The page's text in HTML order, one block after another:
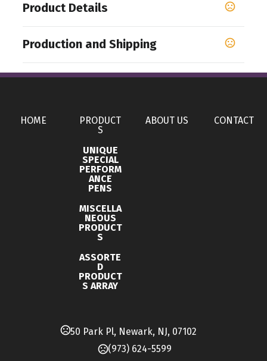
Product Details
White,Black,Cobalt, Red-White
Sizes
Imprint Methods
Silkscreen,
Imprint Color(s)
Standard Colors, Various colors
Production and Shipping
HOME
PRODUCT
S
UNIQUE
SPECIAL
PERFORM
ANCE
PENS
MISCELLA
NEOUS
PRODUCT
S
ASSORTE
D
PRODUCT
S ARRAY
ABOUT US CONTACT
50 Park Pl, Newark, NJ, 07102
(973) 624-5599